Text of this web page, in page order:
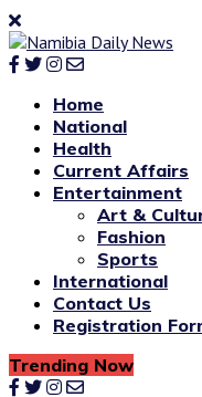
Home
National
Health
Current Affairs
Entertainment
Art &
Fashion
Sports
International
Contact Us
Registration
Trending Now